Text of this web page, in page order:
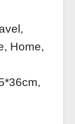
Home,